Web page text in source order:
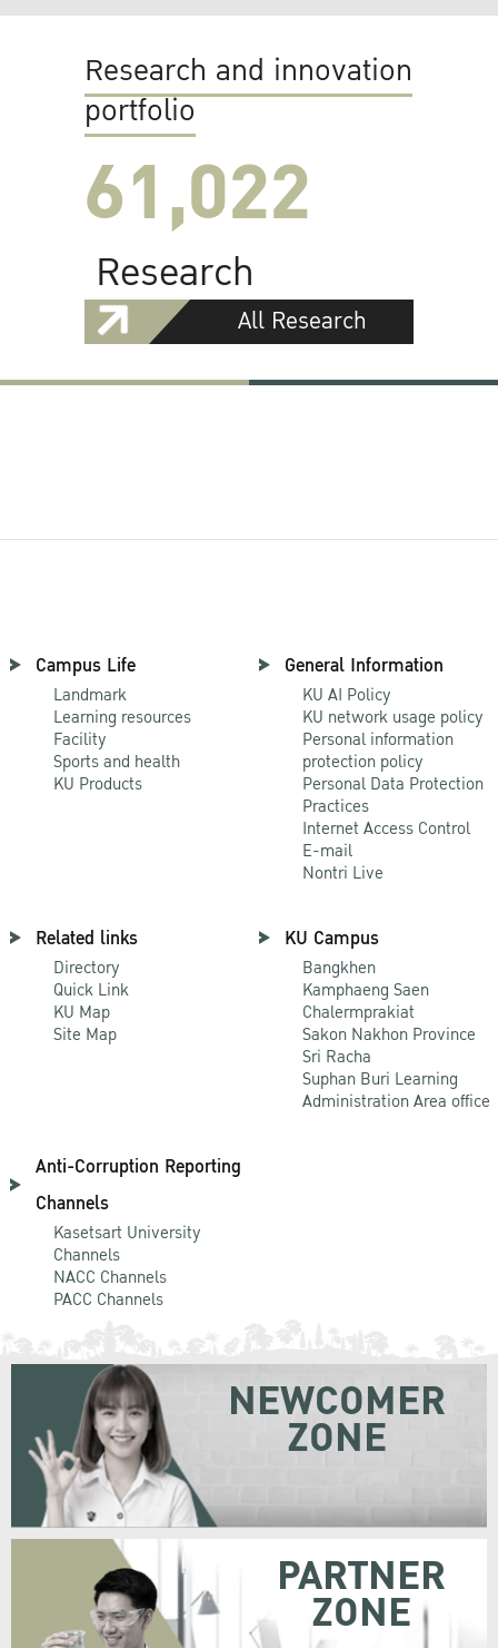
Research and innovation
portfolio
61,022
Research
All Research
Campus Life
Landmark
Learning resources
Facility
Sports and health
KU Products
General Information
KU AI Policy
KU network usage policy
Personal information
protection policy
Personal Data Protection
Practices
Internet Access Control
E-mail
Nontri Live
Related links
Directory
Quick Link
KU Map
Site Map
KU Campus
Bangkhen
Kamphaeng Saen
Chalermprakiat
Sakon Nakhon Province
Sri Racha
Suphan Buri Learning
Administration Area office
Anti-Corruption Reporting
Channels
Kasetsart University
Channels
NACC Channels
PACC Channels
NEWCOMER
ZONE
PARTNER
ZONE